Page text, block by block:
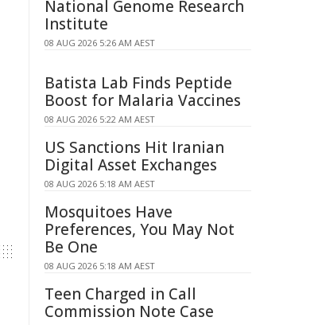
National Genome Research
Institute
08 AUG 2026 5:26 AM AEST
Batista Lab Finds Peptide
Boost for Malaria Vaccines
08 AUG 2026 5:22 AM AEST
US Sanctions Hit Iranian
Digital Asset Exchanges
08 AUG 2026 5:18 AM AEST
Mosquitoes Have
Preferences, You May Not
Be One
08 AUG 2026 5:18 AM AEST
Teen Charged in Call
Commission Note Case